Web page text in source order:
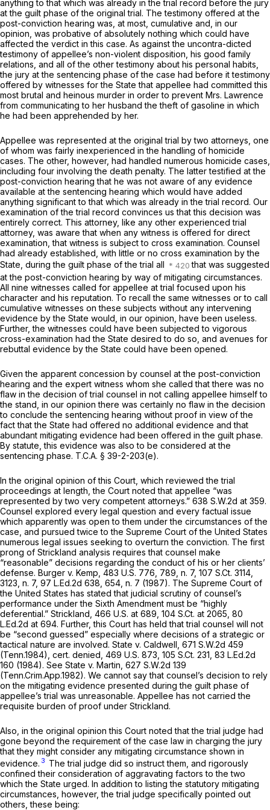
anything to that which was already in the trial record before the jury
at the guilt phase of the original trial. The testimony offered at the
post-conviction hearing was, at most, cumulative and, in our
opinion, was probative of absolutely nothing which could have
affected the verdict in this case. As against the uncontra-dicted
testimony of appellee’s non-violent disposition, his good family
relations, and all of the other testimony about his personal habits,
the jury at the sentencing phase of the case had before it testimony
offered by witnesses for the Statе that appellee had committed this
most brutal and heinous murder in order to prevent Mrs. Lawrence
from communicating to her husband the theft of gasoline in which
he had been apprehended by her.
Appellee was represented at the original trial by two attorneys, one
of whom was fairly inexperienced in the handling of homicide
cases. The other, however, had handled numerous homicide cases,
including four involving the death penalty. The latter testified at the
post-conviction hearing that he was not aware of any evidence
available at the sentencing hearing which would have added
anything significant to that which ‍​​​​​​‌‌‌‌‌‌‌​​​‌​‌​‌‌‌​‌​‌‌​​​​‌​​‌‌​‌‌‌​​​‌​‌​‍was already in the trial record. Our
examination of the trial rеcord convinces us that this decision was
entirely correct. This attorney, like any other experienced trial
attorney, was aware that when any witness is offered for direct
examination, that witness is subject to cross examination. Counsel
had already established, with little or no cross examination by the
State, during the guilt phase of the trial all
that wаs suggested
at the post-conviction hearing by way of mitigating circumstances.
All nine witnesses called for appellee at trial focused upon his
character and his reputation. To recall the same witnesses or to call
cumulative witnesses on these subjects without any intervening
evidence by the State would, in our opinion, have been useless.
Further, the witnesses could have been subjected to vigorous
cross-examination had the State desired to do so, and avenues for
rebuttal evidence by the State could have been opened.
Given the apparent concession by counsel at the post-conviction
hearing and the expert witness whom she called that there was no
flaw in the decision of trial counsel in not calling appellee himself to
the stand, in our opinion there was certainly no flaw in the decision
to conclude the sentencing hearing without proof in view of the
fact that the State had offered no additional evidence and that
abundant mitigating evidence had been offered in the guilt phase.
By statute, this evidence was also to be considered at the
sentencing phase. T.C.A. § 39-2-203(e).
In the original opinion of this Court, which reviewed the trial
proceedings at length, the Court noted that appellee “was
represented by two very competent attorneys.” 638 S.W.2d at 359.
Counsel explored every legal question and every factual issue
which apparently was open to them under the circumstances of the
case, and pursued twice to the Supreme Court of the United States
numerous legal issues seeking to overturn the conviction. The first
prong of Strickland analysis requires that counsel make
“reasonable” decisions regarding the conduct of his or her clients’
defense. Burger v. Kemp, 483 U.S. 776 , 789, n. 7, 107 S.Ct. 3114
3123, n. 7, 97 L.Ed.2d 638 , 654, n. 7 (1987). The Supremе Court of
the United States has stated that judicial scrutiny of counsel’s
performance under the Sixth Amendment must be “highly
deferential.” Strickland, 466 U.S. at 689 104 S.Ct. at 2065 80
L.Ed.2d at 694. Further, this Court has held that trial counsel will not
be “second guessed” especially where decisions of a strategic or
tactical nature are involved. State v. Caldwell, 671 S.W.2d 459
(Tenn.1984), cert. denied, 469 U.S. 873 105 S.Ct. 231 83 L.Ed.2d
160 (1984). See State v. Martin, 627 S.W.2d 139
(Tenn.Crim.App.1982). We cannot say that counsel’s decision to rely
on the mitigating evidence presented during the guilt phase of
appellee’s trial was unreasonable. Appellee has not carried the
requisite burden of proof under Strickland.
Also, in the original opinion this Court noted that the trial judge had
gone beyond the requirement of the ‍​​​​​​‌‌‌‌‌‌‌​​​‌​‌​‌‌‌​‌​‌‌​​​​‌​​‌‌​‌‌‌​​​‌​‌​‍case law in charging the jury
that they might consider any mitigating circumstance shown in
evidence. 3 The trial judge did so instruct them, and rigorously
confined their consideration of aggravating factors to the two
which the State urged. In addition to listing the statutory mitigating
circumstances, however, the trial judge specifically pointed out
others, these being: